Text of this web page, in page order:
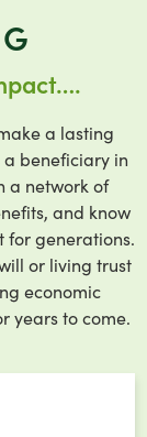
a lasting
beneficiary in
a network of
and know
for generations.
or living trust
economic
years to come.